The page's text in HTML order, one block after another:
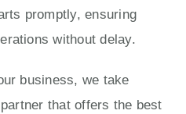
promptly, ensuring
without delay.
business, we take
that offers the best